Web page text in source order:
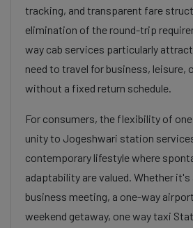
tracking, and transparent fare
elimination of the round-trip
way cab services particularly
need to travel for business, leisure,
without a fixed return schedule.
For consumers, the flexibility of
unity to Jogeshwari station
contemporary lifestyle where
adaptability are valued. Whether
business meeting, a one-way
weekend getaway, one way taxi